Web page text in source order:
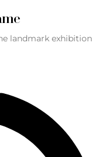
landmark exhibition